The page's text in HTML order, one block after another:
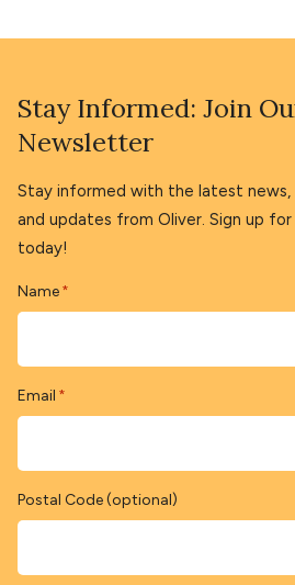
Stay Informed: Join
Newsletter
Stay informed with the latest
and updates from Oliver. Sign up
today!
Name *
Email *
Postal Code (optional)